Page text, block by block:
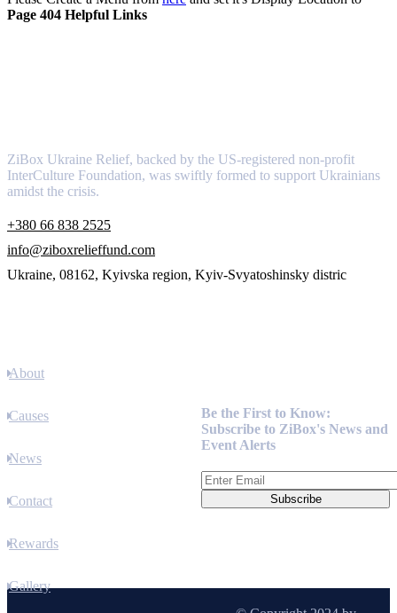
Page 404 Helpful Links
ZiBox Ukraine Relief, backed by the US-registered non-profit
InterCulture Foundation, was swiftly formed to support Ukrainians
amidst the crisis.
+380 66 838 2525
info@ziboxrelieffund.com
Ukraine, 08162, Kyivska region, Kyiv-Svyatoshinsky distric
About
Causes
News
Contact
Rewards
Gallery
Be the First to Know:
Subscribe to ZiBox's News and
Event Alerts